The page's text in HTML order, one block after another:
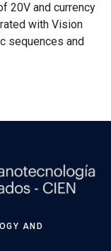
20V and currency
with Vision
sequences and
AND